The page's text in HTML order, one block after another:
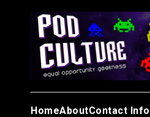
HomeAboutContact Info